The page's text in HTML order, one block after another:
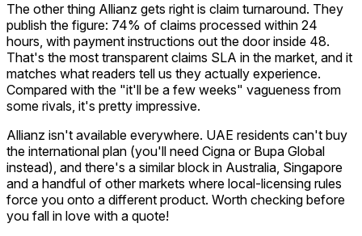
The other thing Allianz gets right is claim turnaround. They
publish the figure: 74% of claims processed within 24
hours, with payment instructions out the door inside 48.
That's the most transparent claims SLA in the market, and it
matches what readers tell us they actually experience.
Compared with the "it'll be a few weeks" vagueness from
some rivals, it's pretty impressive.
Allianz isn't available everywhere. UAE residents can't buy
the international plan (you'll need Cigna or Bupa Global
instead), and there's a similar block in Australia, Singapore
and a handful of other markets where local-licensing rules
force you onto a different product. Worth checking before
you fall in love with a quote!